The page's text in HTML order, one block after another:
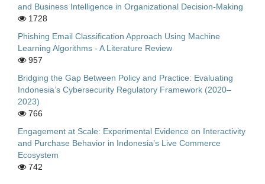
and Business Intelligence in Organizational Decision-Making
1728
Phishing Email Classification Approach Using Machine
Learning Algorithms - A Literature Review
957
Bridging the Gap Between Policy and Practice: Evaluating
Indonesia’s Cybersecurity Regulatory Framework (2020–
2023)
766
Engagement at Scale: Experimental Evidence on Interactivity
and Purchase Behavior in Indonesia’s Live Commerce
Ecosystem
742